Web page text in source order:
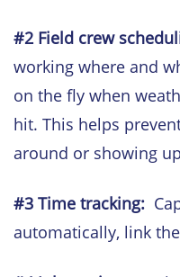
#2 Field crew
working where and
on the fly when
hit. This helps
around or showing
#3 Time tracking:
automatically, link